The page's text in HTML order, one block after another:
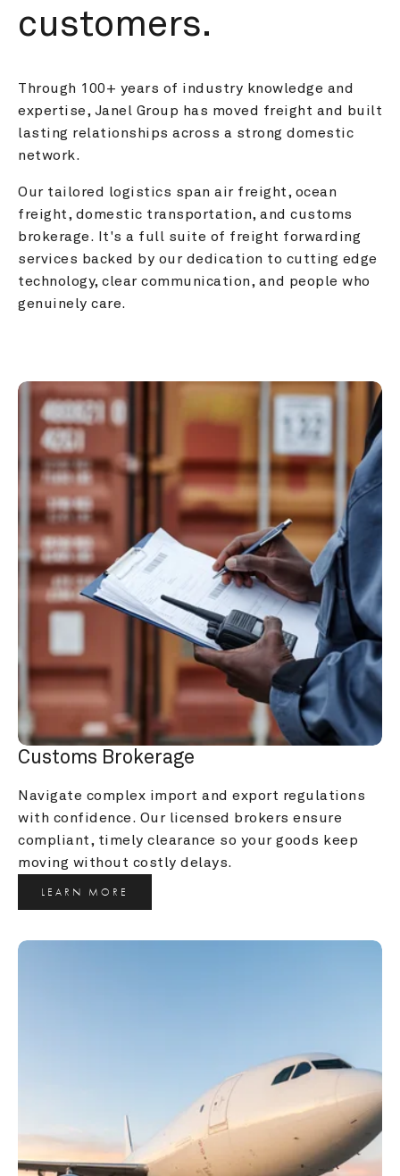
customers.
Through 100+ years of industry knowledge and
expertise, Janel Group has moved freight and built
lasting relationships across a strong domestic
network.
Our tailored logistics span air freight, ocean
freight, domestic transportation, and customs
brokerage. It's a full suite of freight forwarding
services backed by our dedication to cutting edge
technology, clear communication, and people who
genuinely care.
Customs Brokerage
Navigate complex import and export regulations
with confidence. Our licensed brokers ensure
compliant, timely clearance so your goods keep
moving without costly delays.
LEARN MORE